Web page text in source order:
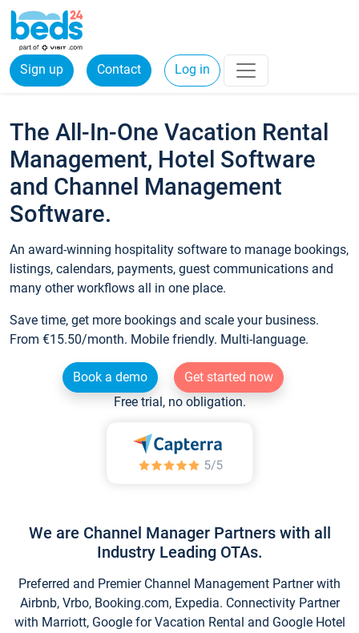
Sign up Contact Log in
The All-In-One Vacation Rental
Management, Hotel Software
and Channel Management
Software.
An award-winning hospitality software to manage bookings,
listings, calendars, payments, guest communications and
many other workflows all in one place.
Save time, get more bookings and scale your business.
From €15.50/month. Mobile friendly. Multi-language.
Book a demo
Get started now
Free trial, no obligation.
We are Channel Manager Partners with all
Industry Leading OTAs.
Preferred and Premier Channel Management Partner with
Airbnb, Vrbo, Booking.com, Expedia. Connectivity Partner
with Marriott, Google for Vacation Rental and Google Hotel